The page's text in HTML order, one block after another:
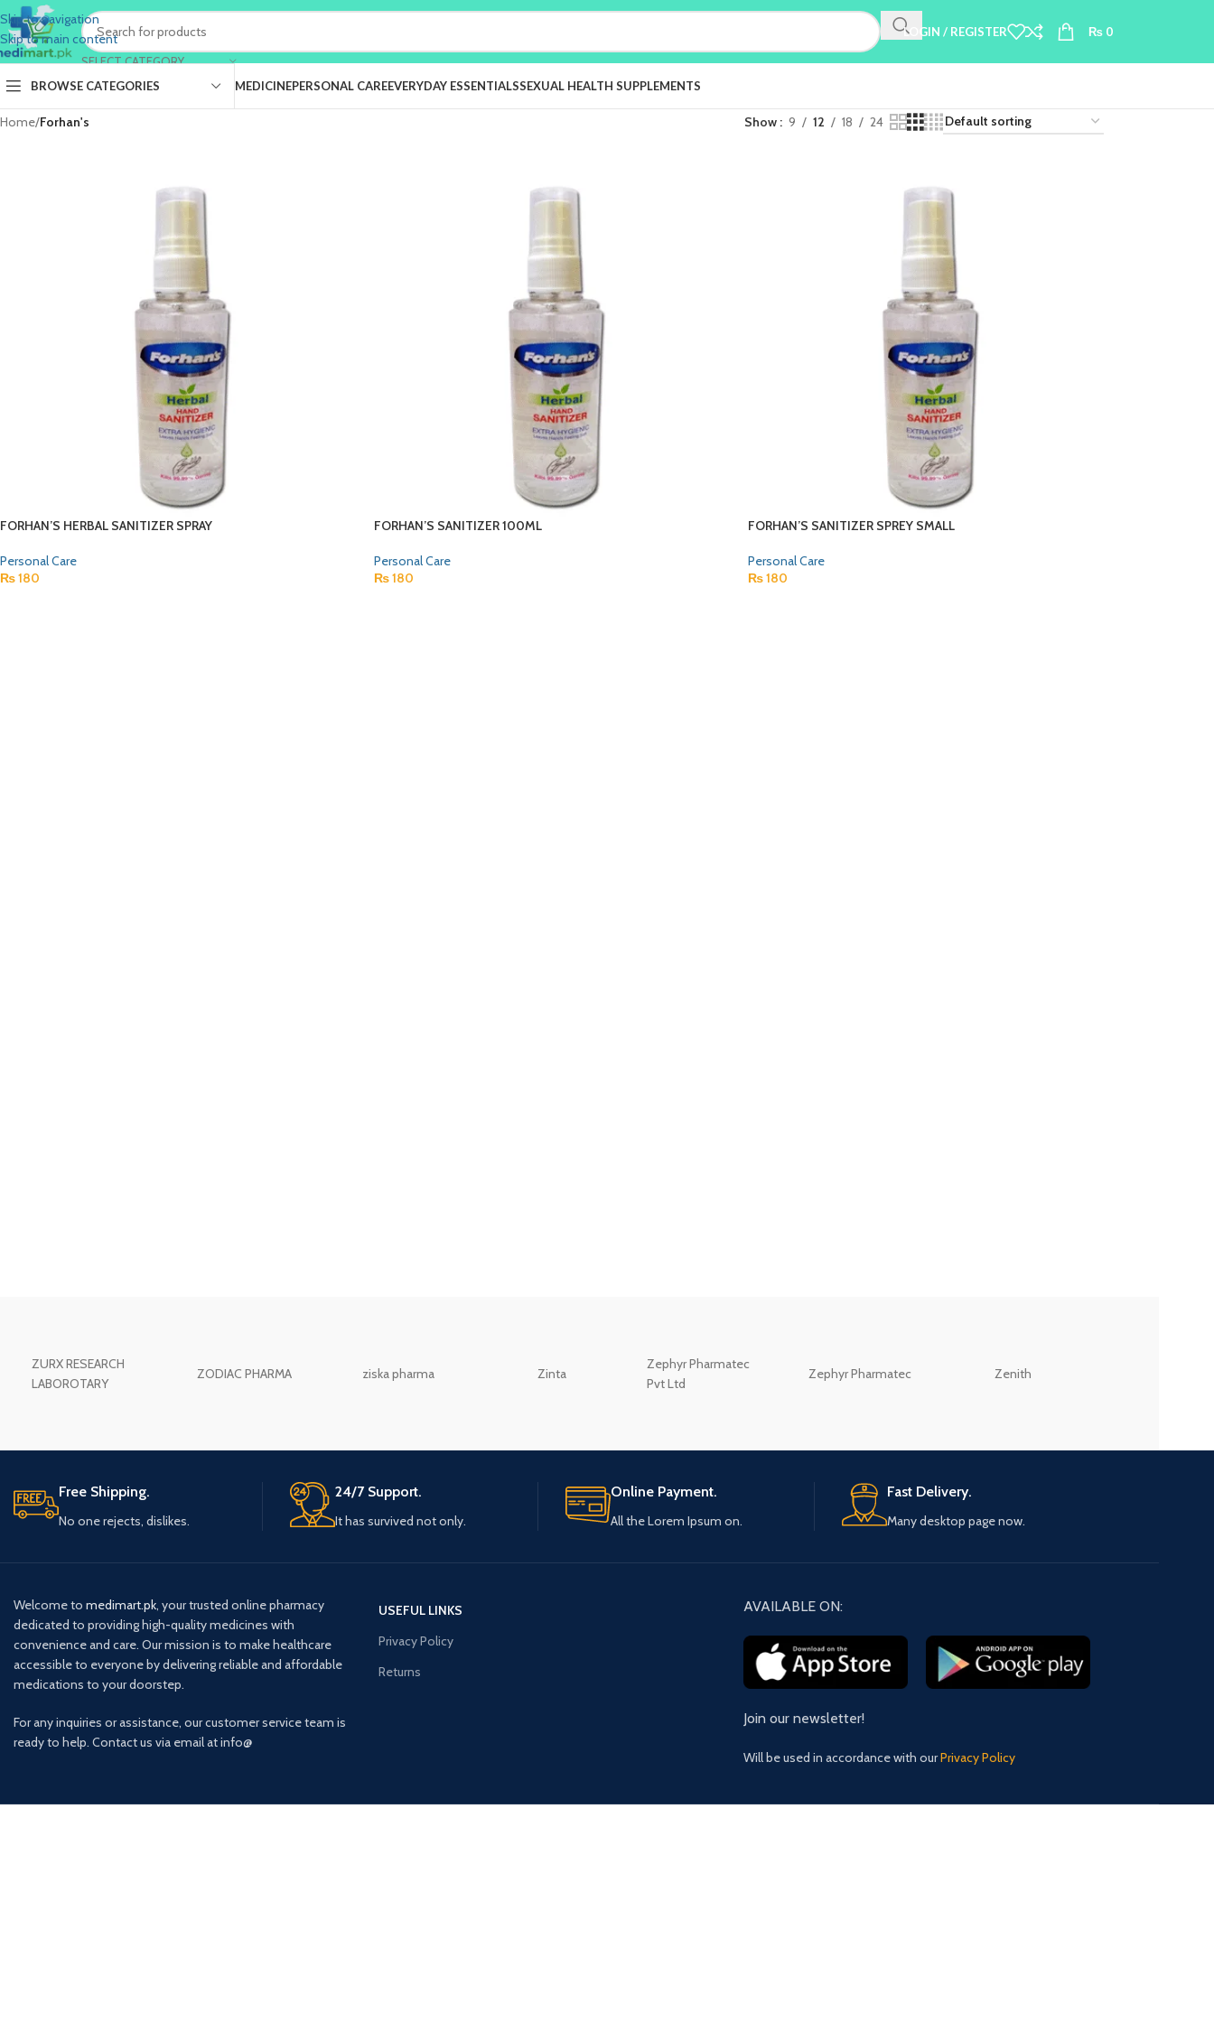
Skip to navigation
Skip to main content
SELECT CATEGORY
LOGIN / REGISTER ₨ 0
BROWSE CATEGORIES MEDICINEPERSONAL CAREEVERYDAY ESSENTIALSSEXUAL HEALTH SUPPLEMENTS
Home/Forhan's Show 9 12 18 24
FORHAN’S HERBAL SANITIZER SPRAY
Personal Care
₨180
FORHAN’S SANITIZER 100ML
Personal Care
₨180
FORHAN’S SANITIZER SPREY SMALL
Personal Care
₨180
ZURX RESEARCH
LABOROTARY
ZODIAC PHARMA ziska pharma Zinta
Zephyr Pharmatec
Pvt Ltd
Zephyr Pharmatec Zenith
Free Shipping.
No one rejects, dislikes.
24/7 Support.
It has survived not only.
Online Payment.
All the Lorem Ipsum on.
Fast Delivery.
Many desktop page now.
Welcome to medimart.pk, your trusted online pharmacy
dedicated to providing high-quality medicines with
convenience and care. Our mission is to make healthcare
accessible to everyone by delivering reliable and affordable
medications to your doorstep.
For any inquiries or assistance, our customer service team is
ready to help. Contact us via email at info@
USEFUL LINKS
Privacy Policy
Returns
AVAILABLE ON:
Join our newsletter!
Will be used in accordance with ourPrivacy Policy